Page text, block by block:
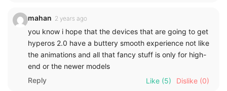
mahan 2 years ago
you know i hope that the devices that are going to get
hyperos 2.0 have a buttery smooth experience not like
the animations and all that fancy stuff is only for high-
end or the newer models
Reply
Like (5) Dislike (0)